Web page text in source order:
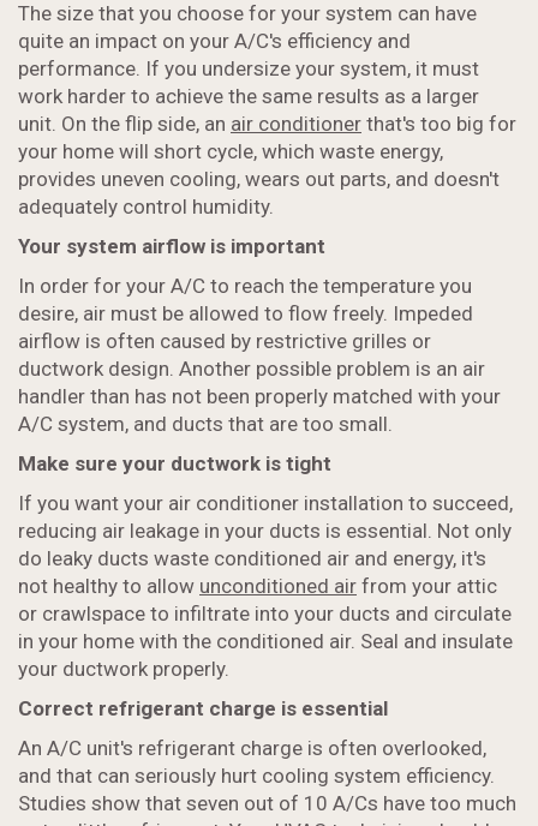
The size that you choose for your system can have
quite an impact on your A/C's efficiency and
performance. If you undersize your system, it must
work harder to achieve the same results as a larger
unit. On the flip side, an air conditioner that's too big for
your home will short cycle, which waste energy,
provides uneven cooling, wears out parts, and doesn't
adequately control humidity.
Your system airflow is important
In order for your A/C to reach the temperature you
desire, air must be allowed to flow freely. Impeded
airflow is often caused by restrictive grilles or
ductwork design. Another possible problem is an air
handler than has not been properly matched with your
A/C system, and ducts that are too small.
Make sure your ductwork is tight
If you want your air conditioner installation to succeed,
reducing air leakage in your ducts is essential. Not only
do leaky ducts waste conditioned air and energy, it's
not healthy to allow unconditioned air from your attic
or crawlspace to infiltrate into your ducts and circulate
in your home with the conditioned air. Seal and insulate
your ductwork properly.
Correct refrigerant charge is essential
An A/C unit's refrigerant charge is often overlooked,
and that can seriously hurt cooling system efficiency.
Studies show that seven out of 10 A/Cs have too much